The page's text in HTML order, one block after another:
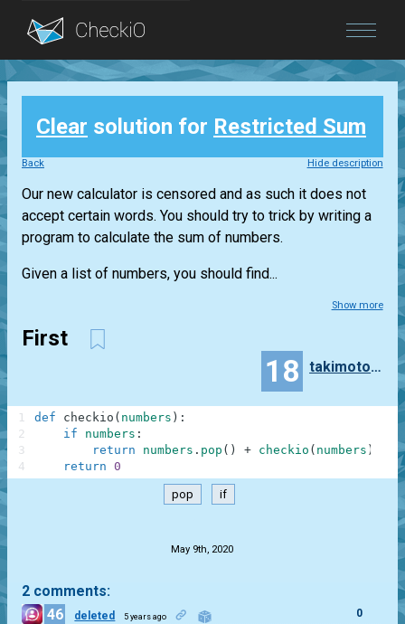
Blog
Login
Clear solution for Restricted Sum
Back Hide description
Our new calculator is censored and as such it does not
accept certain words. You should try to trick by writing a
program to calculate the sum of numbers.
Given a list of numbers, you should find...
Show more
First
18 takimoto0223
def checkio ( numbers ) :
if
numbers :
return
numbers . pop ( ) + checkio ( numbers )
return 0
1
2
3
4
pop if
May 9th, 2020
2 comments:
46
deleted 5 years ago 0